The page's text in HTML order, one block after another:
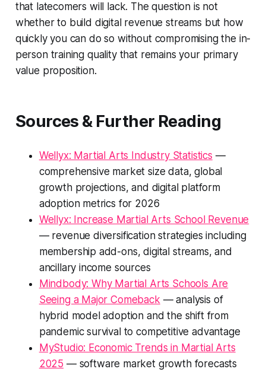
that latecomers will lack. The question is not
whether to build digital revenue streams but how
quickly you can do so without compromising the in-
person training quality that remains your primary
value proposition.
Sources & Further Reading
Wellyx: Martial Arts Industry Statistics —
comprehensive market size data, global
growth projections, and digital platform
adoption metrics for 2026
Wellyx: Increase Martial Arts School Revenue
— revenue diversification strategies including
membership add-ons, digital streams, and
ancillary income sources
Mindbody: Why Martial Arts Schools Are
Seeing a Major Comeback — analysis of
hybrid model adoption and the shift from
pandemic survival to competitive advantage
MyStudio: Economic Trends in Martial Arts
2025 — software market growth forecasts